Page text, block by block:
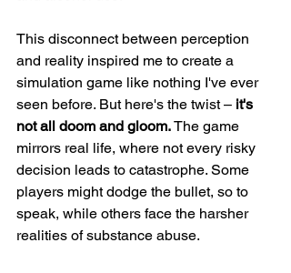
This disconnect between perception
and reality inspired me to create a
simulation game like nothing I've ever
seen before. But here's the twist – it's
not all doom and gloom. The game
mirrors real life, where not every risky
decision leads to catastrophe. Some
players might dodge the bullet, so to
speak, while others face the harsher
realities of substance abuse.